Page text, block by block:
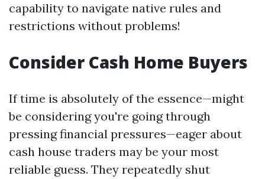
capability to navigate native rules and
restrictions without problems!
Consider Cash Home Buyers
If time is absolutely of the essence—might
be considering you're going through
pressing financial pressures—eager about
cash house traders may be your most
reliable guess. They repeatedly shut